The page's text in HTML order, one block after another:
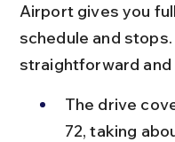
Airport gives you
schedule and
straightforward and
The drive
72, taking